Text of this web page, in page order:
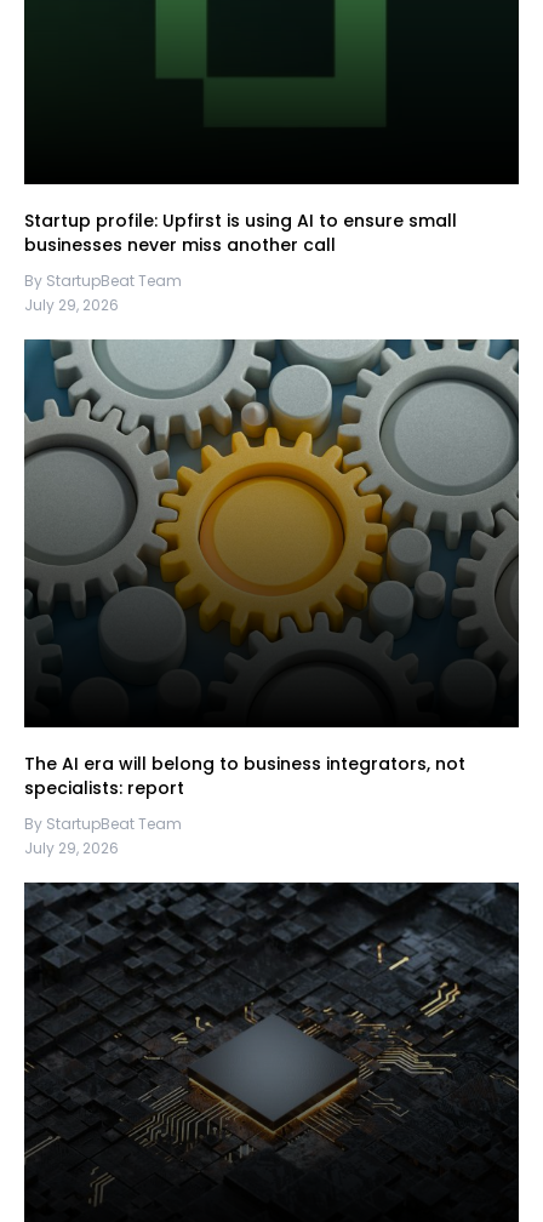
Startup profile: Upfirst is using AI to ensure small
businesses never miss another call
By StartupBeat Team
July 29, 2026
The AI era will belong to business integrators, not
specialists: report
By StartupBeat Team
July 29, 2026